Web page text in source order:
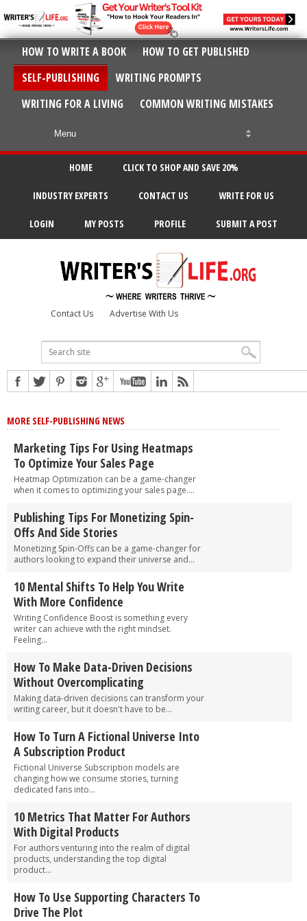
HOW TO WRITE A BOOK
HOW TO GET PUBLISHED
SELF-PUBLISHING
WRITING PROMPTS
WRITING FOR A LIVING
COMMON WRITING MISTAKES
HOME CLICK TO SHOP AND SAVE 20%
INDUSTRY EXPERTS CONTACT US WRITE FOR US
LOGIN MY POSTS PROFILE SUBMIT A POST
Contact Us Advertise With Us
MORE SELF-PUBLISHING NEWS
Marketing Tips For Using Heatmaps
To Optimize Your Sales Page
Heatmap Optimization can be a game-changer
when it comes to optimizing your sales page....
Publishing Tips For Monetizing Spin-
Offs And Side Stories
Monetizing Spin-Offs can be a game-changer for
authors looking to expand their universe and...
10 Mental Shifts To Help You Write
With More Confidence
Writing Confidence Boost is something every
writer can achieve with the right mindset.
Feeling...
How To Make Data-Driven Decisions
Without Overcomplicating
Making data-driven decisions can transform your
writing career, but it doesn't have to be...
How To Turn A Fictional Universe Into
A Subscription Product
Fictional Universe Subscription models are
changing how we consume stories, turning
dedicated fans into...
10 Metrics That Matter For Authors
With Digital Products
For authors venturing into the realm of digital
products, understanding the top digital
product...
How To Use Supporting Characters To
Drive The Plot